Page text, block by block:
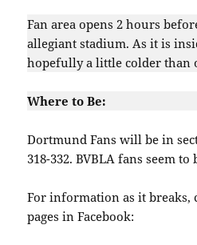
Fan area opens 2 hours
allegiant stadium. As it is
hopefully a little colder than
Where to Be:
Dortmund Fans will be in
318-332. BVBLA fans seem
For information as it breaks,
pages in Facebook: